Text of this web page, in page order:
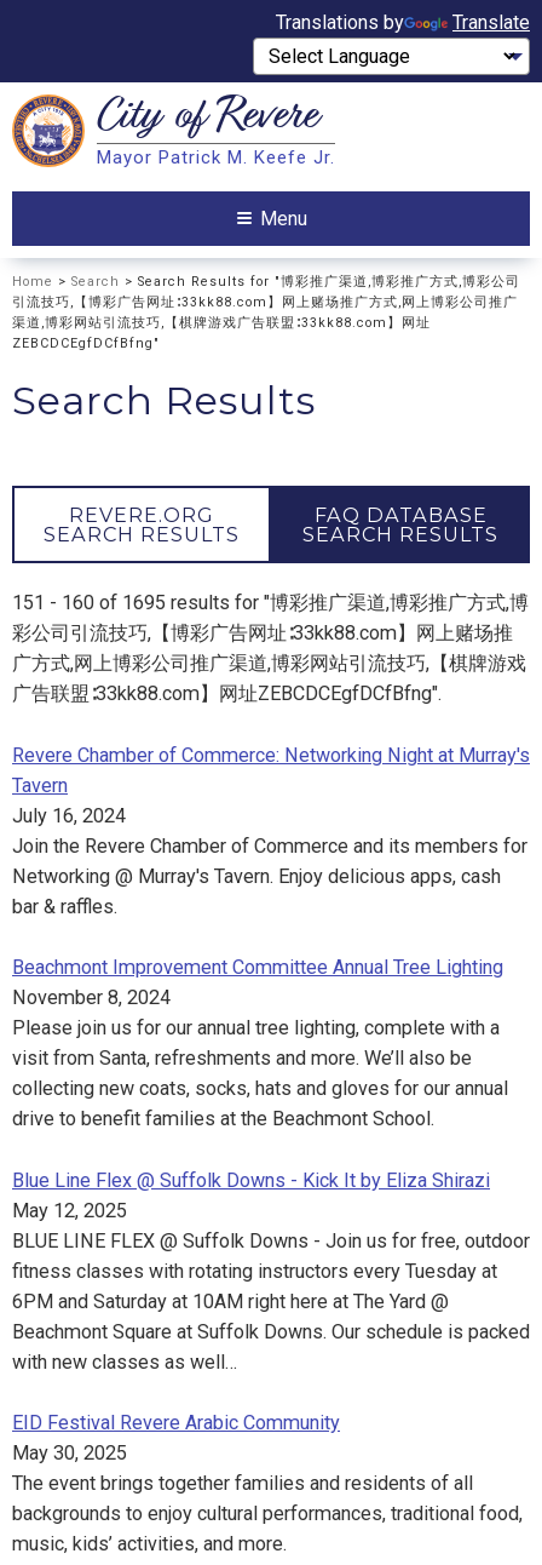
Translations by Translate
Search City ofRevere
Mayor Patrick M. Keefe Jr.
Menu
Home > Search > Search Results for "博彩推广渠道,博彩推广方式,博彩公司
引流技巧,【博彩广告网址∶33kk88.com】网上赌场推广方式,网上博彩公司推广
渠道,博彩网站引流技巧,【棋牌游戏广告联盟∶33kk88.com】网址
ZEBCDCEgfDCfBfng"
Search Results
REVERE.ORG
SEARCH RESULTS
FAQ DATABASE
SEARCH RESULTS
151 - 160 of 1695 results for "博彩推广渠道,博彩推广方式,博
彩公司引流技巧,【博彩广告网址∶33kk88.com】网上赌场推
广方式,网上博彩公司推广渠道,博彩网站引流技巧,【棋牌游戏
广告联盟∶33kk88.com】网址ZEBCDCEgfDCfBfng".
Revere Chamber of Commerce: Networking Night at Murray's
Tavern
July 16, 2024
Join the Revere Chamber of Commerce and its members for
Networking @ Murray's Tavern. Enjoy delicious apps, cash
bar & raffles.
Beachmont Improvement Committee Annual Tree Lighting
November 8, 2024
Please join us for our annual tree lighting, complete with a
visit from Santa, refreshments and more. We’ll also be
collecting new coats, socks, hats and gloves for our annual
drive to benefit families at the Beachmont School.
Blue Line Flex @ Suffolk Downs - Kick It by Eliza Shirazi
May 12, 2025
BLUE LINE FLEX @ Suffolk Downs - Join us for free, outdoor
fitness classes with rotating instructors every Tuesday at
6PM and Saturday at 10AM right here at The Yard @
Beachmont Square at Suffolk Downs. Our schedule is packed
with new classes as well…
EID Festival Revere Arabic Community
May 30, 2025
The event brings together families and residents of all
backgrounds to enjoy cultural performances, traditional food,
music, kids’ activities, and more.